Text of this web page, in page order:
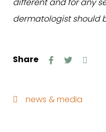
dermatologist should
Share
news & media